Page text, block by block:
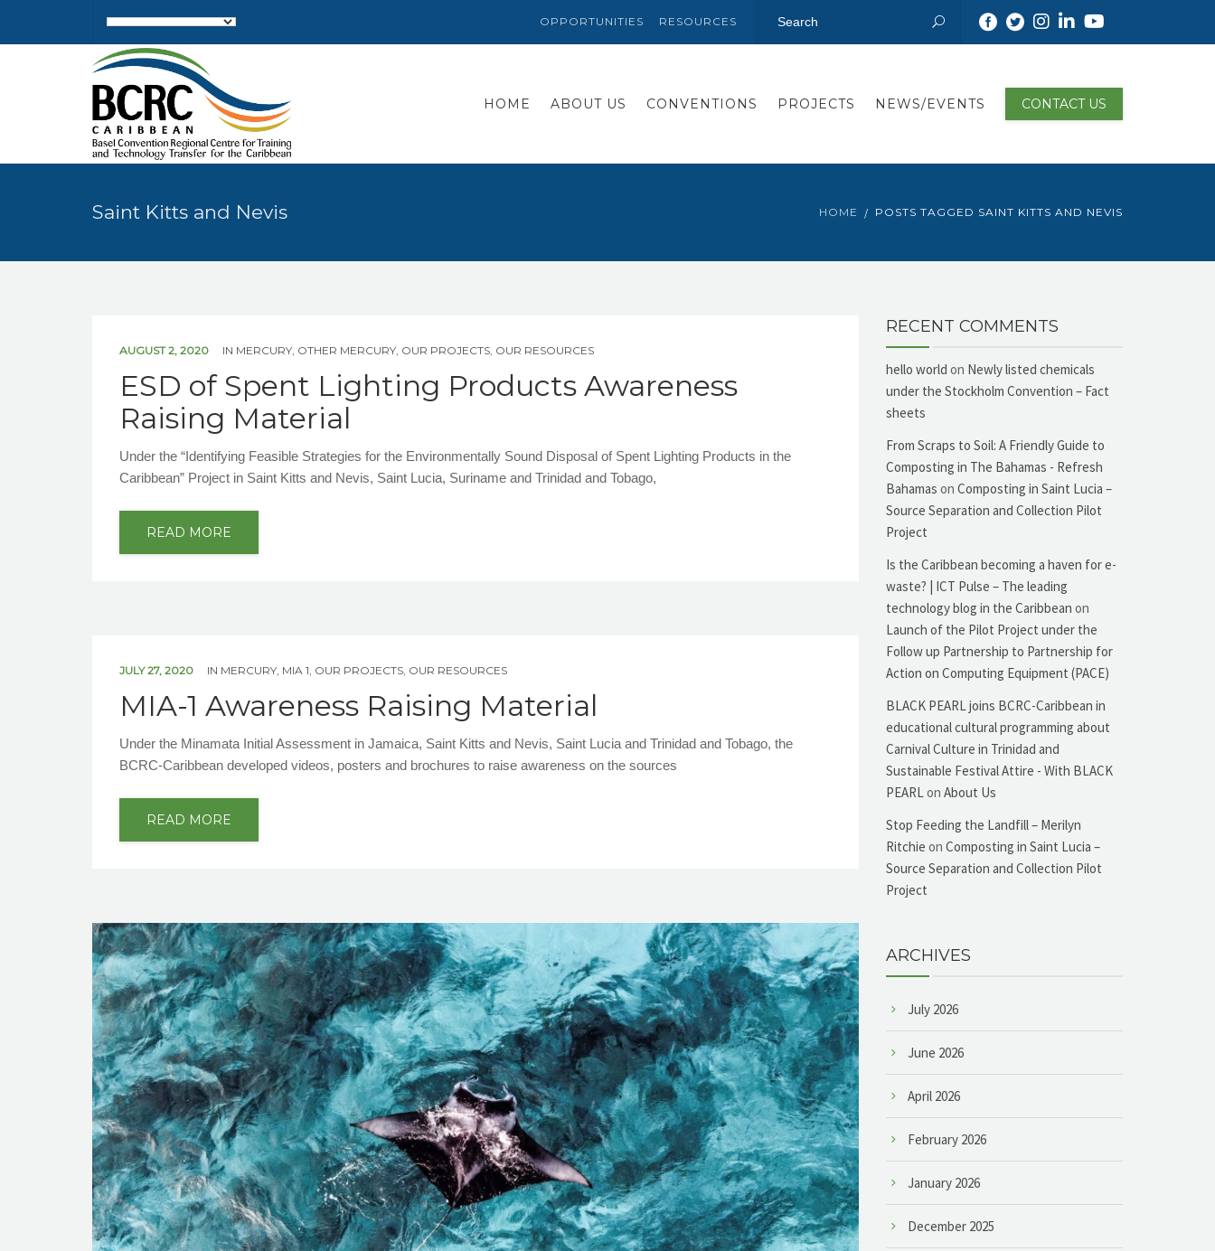
OPPORTUNITIES RESOURCES
HOME ABOUT US CONVENTIONS PROJECTS NEWS/EVENTS CONTACT US
Saint Kitts and Nevis HOME POSTS TAGGED SAINT KITTS AND NEVIS
AUGUST 2, 2020 IN MERCURY, OTHER MERCURY, OUR PROJECTS, OUR RESOURCES
ESD of Spent Lighting Products Awareness
Raising Material
Under the “Identifying Feasible Strategies for the Environmentally Sound Disposal of Spent Lighting Products in the
Caribbean” Project in Saint Kitts and Nevis, Saint Lucia, Suriname and Trinidad and Tobago,
READ MORE
JULY 27, 2020 IN MERCURY, MIA 1, OUR PROJECTS, OUR RESOURCES
MIA-1 Awareness Raising Material
Under the Minamata Initial Assessment in Jamaica, Saint Kitts and Nevis, Saint Lucia and Trinidad and Tobago, the
BCRC-Caribbean developed videos, posters and brochures to raise awareness on the sources
READ MORE
RECENT COMMENTS
hello world on Newly listed chemicals
under the Stockholm Convention – Fact
sheets
From Scraps to Soil: A Friendly Guide to
Composting in The Bahamas - Refresh
Bahamas on Composting in Saint Lucia –
Source Separation and Collection Pilot
Project
Is the Caribbean becoming a haven for e-
waste? | ICT Pulse – The leading
technology blog in the Caribbean on
Launch of the Pilot Project under the
Follow up Partnership to Partnership for
Action on Computing Equipment (PACE)
BLACK PEARL joins BCRC-Caribbean in
educational cultural programming about
Carnival Culture in Trinidad and
Sustainable Festival Attire - With BLACK
PEARLon About Us
Stop Feeding the Landfill – Merilyn
Ritchie on Composting in Saint Lucia –
Source Separation and Collection Pilot
Project
ARCHIVES
July 2026
June 2026
April 2026
February 2026
January 2026
December 2025